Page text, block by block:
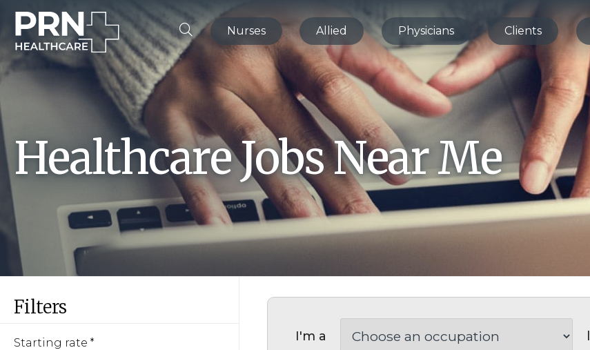
Nurses Allied Physicians Clients
Healthcare Jobs Near Me
Filters
Starting rate I'm a